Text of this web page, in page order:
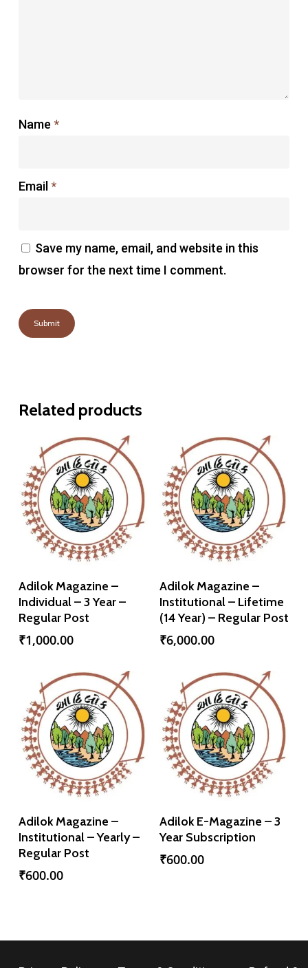
Name *
Email*
Save my name, email, and website in this
browser for the next time I comment.
Related products
Add To Cart
Adilok Magazine –
Individual – 3 Year –
Regular Post
₹1,000.00
Add To Cart
Adilok Magazine –
Institutional – Lifetime
(14 Year) – Regular Post
₹6,000.00
Add To Cart
Adilok Magazine –
Institutional – Yearly –
Regular Post
₹600.00
Add To Cart
Adilok E-Magazine – 3
Year Subscription
₹600.00